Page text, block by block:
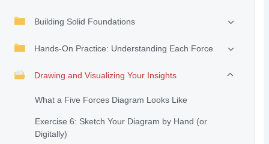
Building Solid Foundations
Hands-On Practice: Understanding Each Force
Drawing and Visualizing Your Insights
What a Five Forces Diagram Looks Like
Exercise 6: Sketch Your Diagram by Hand (or
Digitally)